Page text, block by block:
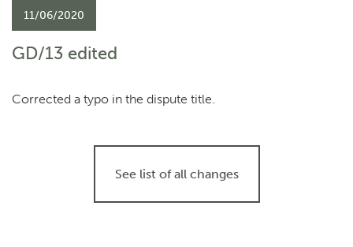
11/06/2020
GD/13 edited
Corrected a typo in the dispute title.
See list of all changes